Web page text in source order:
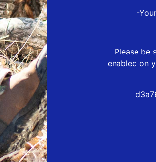
-
Please be
enabled on